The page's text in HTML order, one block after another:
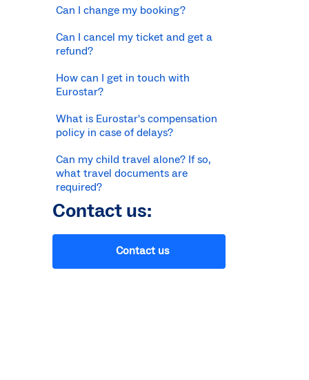
Can I change my booking?
Can I cancel my ticket and get a
refund?
How can I get in touch with
Eurostar?
What is Eurostar's compensation
policy in case of delays?
Can my child travel alone? If so,
what travel documents are
required?
Contact us:
Contact us